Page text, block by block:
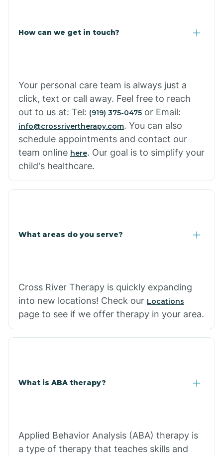
How can we get in touch?
Your personal care team is always just a
click, text or call away. Feel free to reach
out to us at: Tel: (919) 375-0475 or Email:
info@crossrivertherapy.com. You can also
schedule appointments and contact our
team online here. Our goal is to simplify your
child's healthcare.
What areas do you serve?
Cross River Therapy is quickly expanding
into new locations! Check our Locations
page to see if we offer therapy in your area.
What is ABA therapy?
Applied Behavior Analysis (ABA) therapy is
a type of therapy that teaches skills and